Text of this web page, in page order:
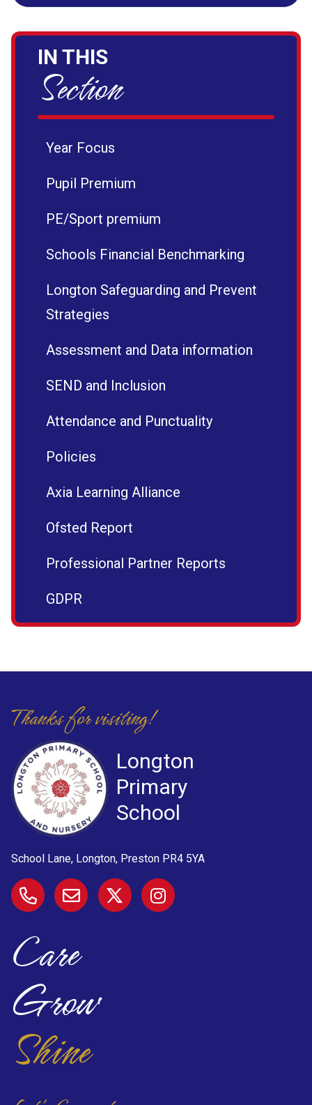
IN THIS
Section
Year Focus
Pupil Premium
PE/Sport premium
Schools Financial Benchmarking
Longton Safeguarding and Prevent
Strategies
Assessment and Data information
SEND and Inclusion
Attendance and Punctuality
Policies
Axia Learning Alliance
Ofsted Report
Professional Partner Reports
GDPR
Thanks for visiting!
Longton
Primary
School
School Lane, Longton, Preston PR4 5YA
Care
Grow
Shine